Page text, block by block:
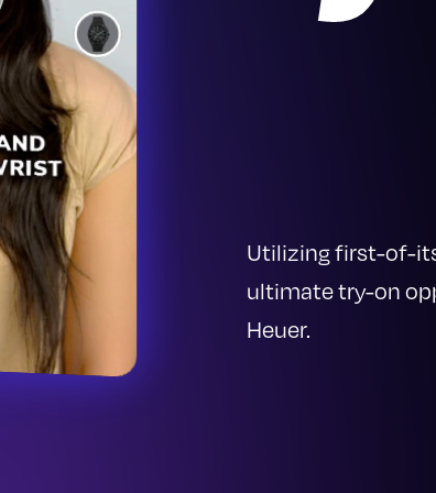
Utilizing first-of-
ultimate try-on
Heuer.